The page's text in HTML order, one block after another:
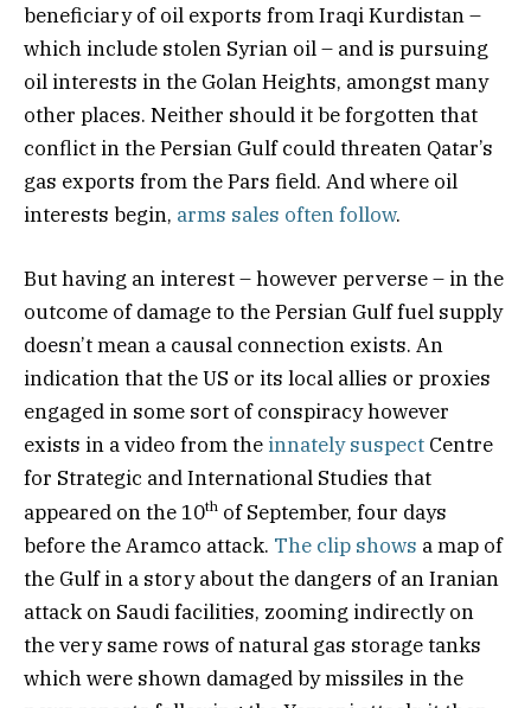
beneficiary of oil exports from Iraqi Kurdistan –
which include stolen Syrian oil – and is pursuing
oil interests in the Golan Heights, amongst many
other places. Neither should it be forgotten that
conflict in the Persian Gulf could threaten Qatar’s
gas exports from the Pars field. And where oil
interests begin, arms sales often follow.
But having an interest – however perverse – in the
outcome of damage to the Persian Gulf fuel supply
doesn’t mean a causal connection exists. An
indication that the US or its local allies or proxies
engaged in some sort of conspiracy however
exists in a video from the innately suspect Centre
for Strategic and International Studies that
appeared on the 10th of September, four days
before the Aramco attack. The clip shows a map of
the Gulf in a story about the dangers of an Iranian
attack on Saudi facilities, zooming indirectly on
the very same rows of natural gas storage tanks
which were shown damaged by missiles in the